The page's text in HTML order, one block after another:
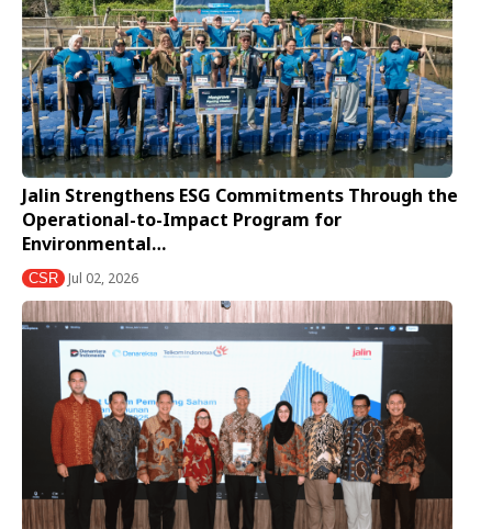
Jalin Strengthens ESG Commitments Through the
Operational-to-Impact Program for
Environmental…
CSR Jul 02, 2026